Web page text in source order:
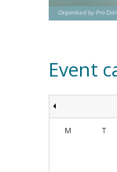
Event
M T